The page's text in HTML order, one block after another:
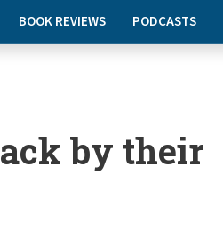
BOOK REVIEWS PODCASTS
by their